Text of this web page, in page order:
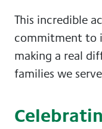
This incredible
commitment to
making a real
families we